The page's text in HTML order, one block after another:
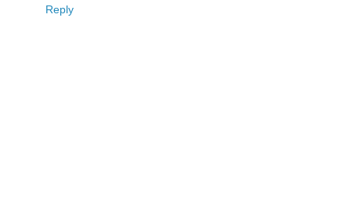
Reply